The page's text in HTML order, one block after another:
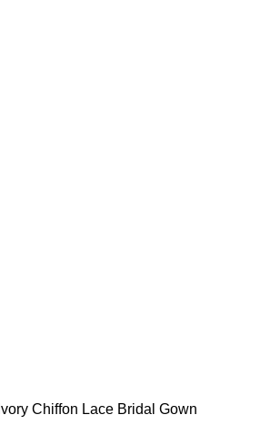
Chiffon Lace Bridal Gown